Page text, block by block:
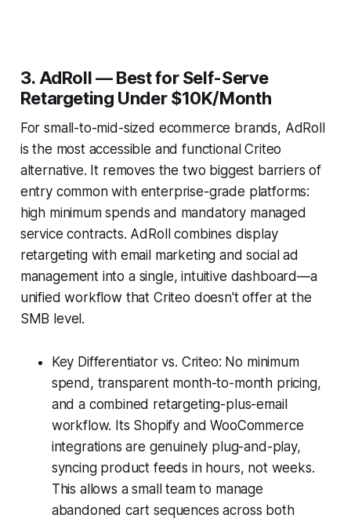
3. AdRoll — Best for Self-Serve
Retargeting Under $10K/Month
For small-to-mid-sized ecommerce brands, AdRoll
is the most accessible and functional Criteo
alternative. It removes the two biggest barriers of
entry common with enterprise-grade platforms:
high minimum spends and mandatory managed
service contracts. AdRoll combines display
retargeting with email marketing and social ad
management into a single, intuitive dashboard—a
unified workflow that Criteo doesn't offer at the
SMB level.
Key Differentiator vs. Criteo: No minimum
spend, transparent month-to-month pricing,
and a combined retargeting-plus-email
workflow. Its Shopify and WooCommerce
integrations are genuinely plug-and-play,
syncing product feeds in hours, not weeks.
This allows a small team to manage
abandoned cart sequences across both